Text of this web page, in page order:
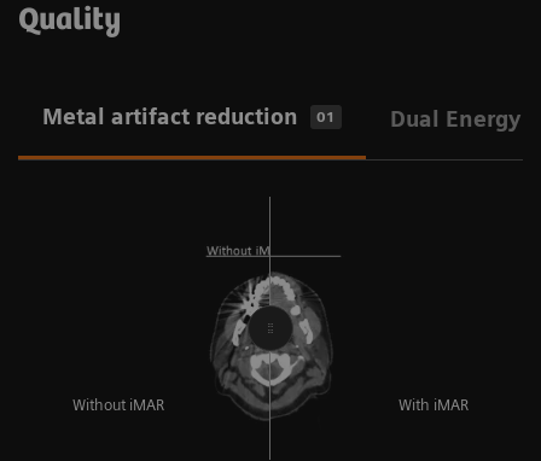
Quality
Metal artifact reduction 01 Dual Energy
Without iMAR With iMAR